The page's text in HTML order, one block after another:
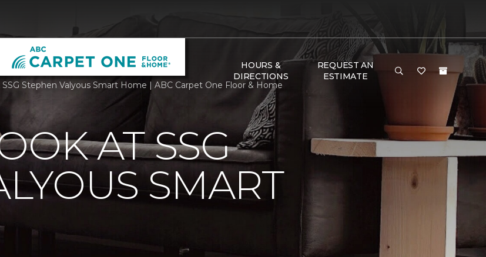
HOURS &
DIRECTIONS
REQUEST AN
ESTIMATE
Stephen Valyous Smart Home | ABC Carpet One Floor & Home
AT SSG
SMART